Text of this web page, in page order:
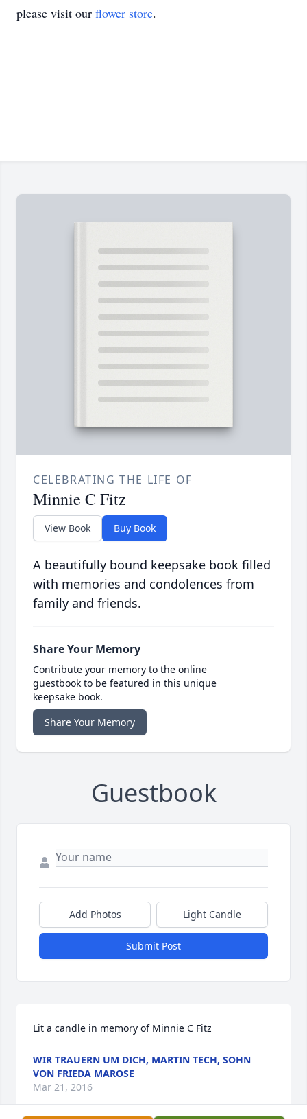
please visit our flower store.
CELEBRATING THE LIFE OF
Minnie C Fitz
View Book Buy Book
A beautifully bound keepsake book filled
with memories and condolences from
family and friends.
Share Your Memory
Contribute your memory to the online
guestbook to be featured in this unique
keepsake book.
Share Your Memory
Guestbook
Add Photos Light Candle
Submit Post
Lit a candle in memory of Minnie C Fitz
WIR TRAUERN UM DICH, MARTIN TECH, SOHN
VON FRIEDA MAROSE
Mar 21, 2016